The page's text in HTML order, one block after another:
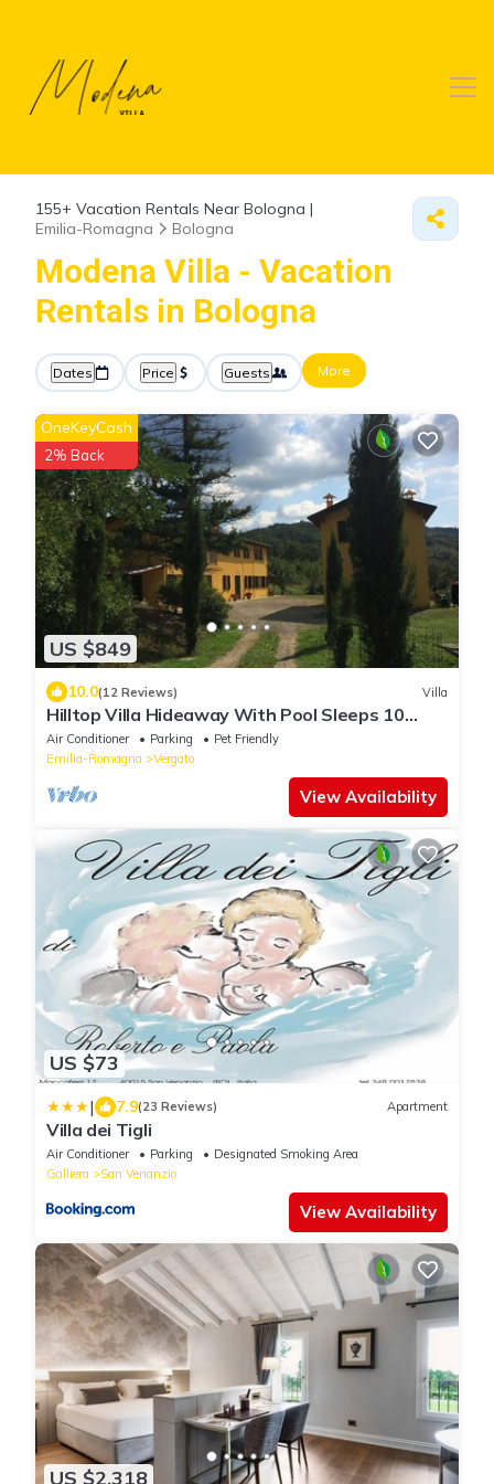
155+ Vacation Rentals Near Bologna |
Emilia-Romagna
Bologna
Modena Villa - Vacation
Rentals in Bologna
Dates Price Guests More
US $849
OneKeyCash
2% Back
10.0(12 Reviews) Villa
Hilltop Villa Hideaway With Pool Sleeps 10
Between Bologna and Florence
Air Conditioner Parking
Pet Friendly
Emilia-Romagna
Vergato
View Availability
US $73
| 7.9(23 Reviews) Apartment
Villa dei Tigli
Air Conditioner Parking
Designated Smoking Area
Galliera
San Venanzio
View Availability
US $2,318